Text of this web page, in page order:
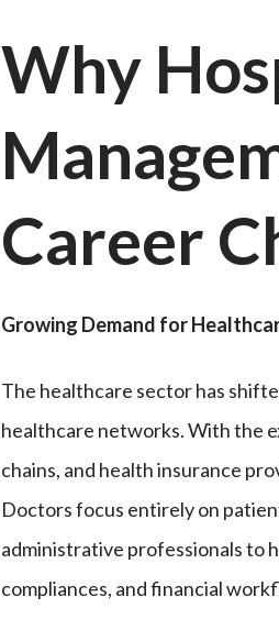
Why
Career
Growing Demand for
The healthcare sector has
healthcare networks. With the
chains, and health insurance
Doctors focus entirely on
administrative professionals to
compliances, and financial